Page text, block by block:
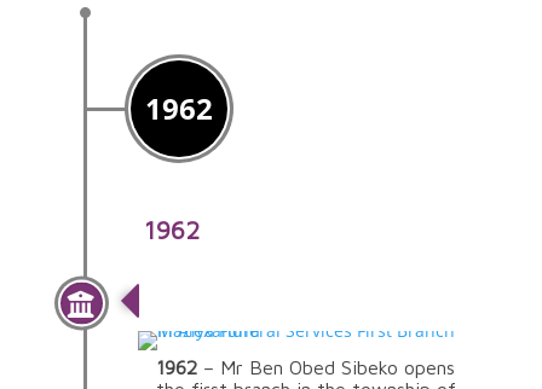
1962
1962
1962– Mr Ben Obed Sibeko opens